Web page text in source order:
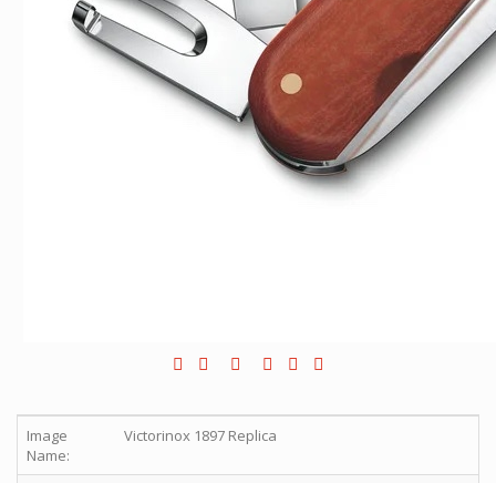
Image
Name:
Victorinox 1897 Replica